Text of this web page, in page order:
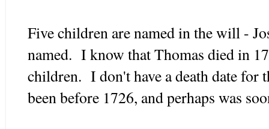
Five children are named in the will -
named. I know that Thomas died in
children. I don't have a death date for
been before 1726, and perhaps was